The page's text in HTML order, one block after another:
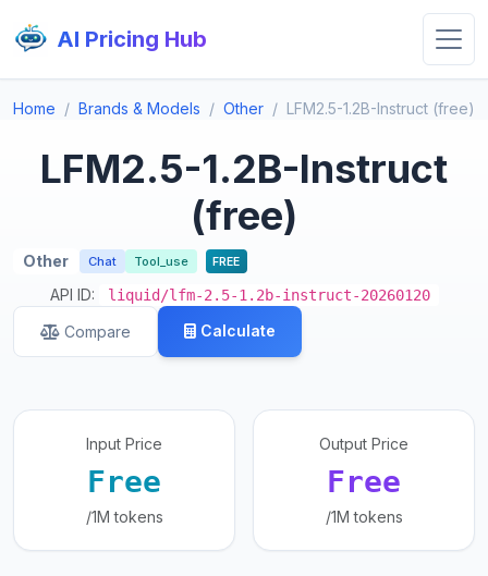
AI Pricing Hub
Home Brands & Models Other LFM2.5-1.2B-Instruct (free)
LFM2.5-1.2B-Instruct
(free)
Other Chat Tool_use FREE
API ID: liquid/lfm-2.5-1.2b-instruct-20260120
Compare Calculate
Input Price
Free
/1M tokens
Output Price
Free
/1M tokens